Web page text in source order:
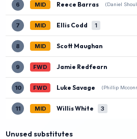
6 MID Reece Barras (Daniel
7 MID Ellis Codd 1
8 MID Scott Maughan
9 FWD Jamie Redfearn
10 FWD Luke Savage (Phillip
11 MID Willis White 3
Unused substitutes